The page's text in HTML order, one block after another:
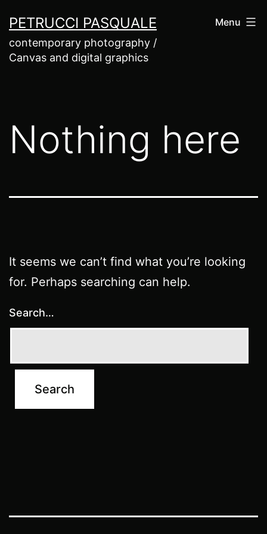
to
content
PETRUCCI PASQUALE
contemporary photography /
Canvas and digital graphics
Menu
Nothing here
It seems we can’t find what you’re looking
for. Perhaps searching can help.
Search…